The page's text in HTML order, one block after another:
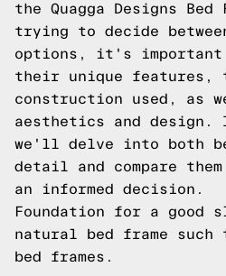
the Quagga Designs
trying to decide
options, it's important
their unique features,
construction used, as
aesthetics and
we'll delve into both
detail and compare
an informed decision.
Foundation for a good
natural bed frame such
bed frames.